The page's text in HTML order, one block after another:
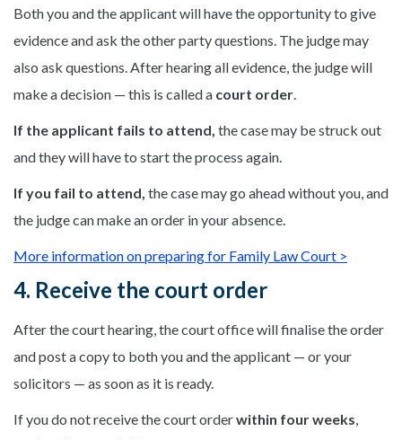
Both you and the applicant will have the opportunity to give
evidence and ask the other party questions. The judge may
also ask questions. After hearing all evidence, the judge will
make a decision — this is called a court order.
If the applicant fails to attend, the case may be struck out
and they will have to start the process again.
If you fail to attend, the case may go ahead without you, and
the judge can make an order in your absence.
More information on preparing for Family Law Court >
4. Receive the court order
After the court hearing, the court office will finalise the order
and post a copy to both you and the applicant — or your
solicitors — as soon as it is ready.
If you do not receive the court orderwithin four weeks,